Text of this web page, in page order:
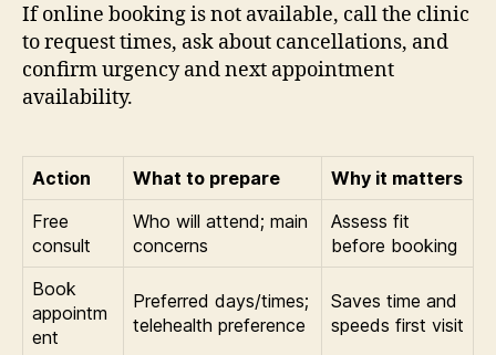
If online booking is not available, call the clinic
to request times, ask about cancellations, and
confirm urgency and next appointment
availability.
Action What to prepare
Why it matters
Free
consult
Who will attend; main
concerns
Assess fit
before booking
Book
appointm
ent
Preferred days/times;
telehealth preference
Saves time and
speeds first visit